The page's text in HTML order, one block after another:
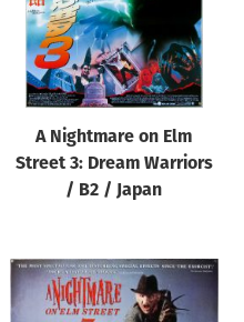
A Nightmare on Elm
Street 3: Dream Warriors
/ B2 / Japan